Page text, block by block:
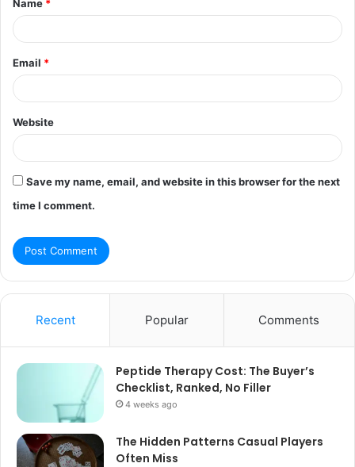
*
Name *
Email *
Website
Save my name, email, and website in this browser for the next
time I comment.
Recent Popular Comments
Peptide Therapy Cost: The Buyer’s
Checklist, Ranked, No Filler
4 weeks ago
The Hidden Patterns Casual Players
Often Miss